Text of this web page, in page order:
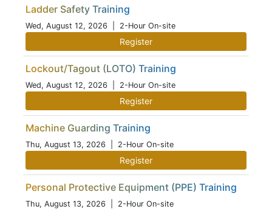
Ladder Safety Training
Wed, August 12, 2026 | 2-Hour On-site
Register
Lockout/Tagout (LOTO) Training
Wed, August 12, 2026 | 2-Hour On-site
Register
Machine Guarding Training
Thu, August 13, 2026 | 2-Hour On-site
Register
Personal Protective Equipment (PPE) Training
Thu, August 13, 2026 | 2-Hour On-site